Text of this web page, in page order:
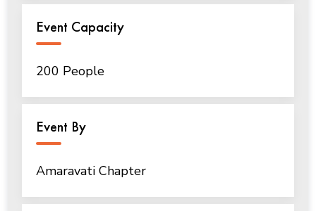
Event Capacity
200 People
Event By
Amaravati Chapter